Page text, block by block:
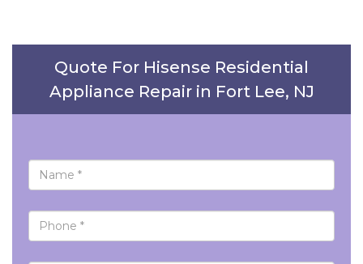
Quote For Hisense Residential
Appliance Repair in Fort Lee, NJ